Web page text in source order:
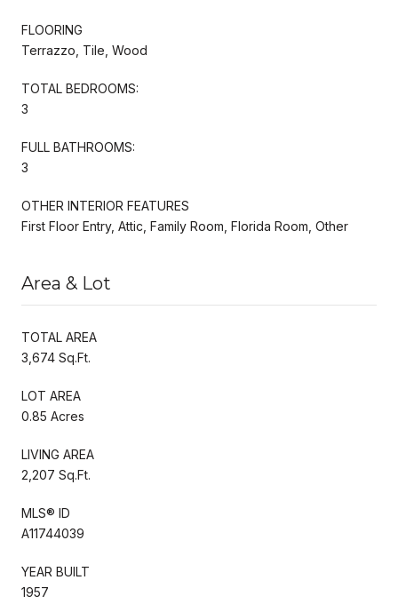
FLOORING
Terrazzo, Tile, Wood
TOTAL BEDROOMS:
3
FULL BATHROOMS:
3
OTHER INTERIOR FEATURES
First Floor Entry, Attic, Family Room, Florida Room, Other
Area & Lot
TOTAL AREA
3,674 Sq.Ft.
LOT AREA
0.85 Acres
LIVING AREA
2,207 Sq.Ft.
MLS® ID
A11744039
YEAR BUILT
1957